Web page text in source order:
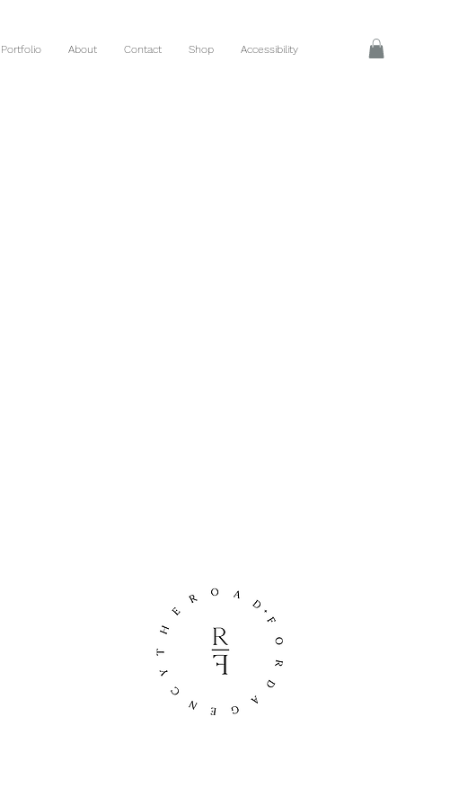
Portfolio About Contact Shop Accessibility